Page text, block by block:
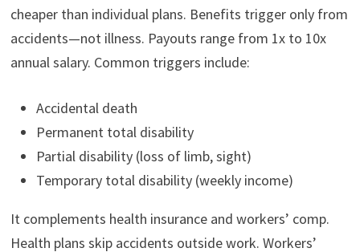
cheaper than individual plans. Benefits trigger only from
accidents—not illness. Payouts range from 1x to 10x
annual salary. Common triggers include:
Accidental death
Permanent total disability
Partial disability (loss of limb, sight)
Temporary total disability (weekly income)
It complements health insurance and workers’ comp.
Health plans skip accidents outside work. Workers’